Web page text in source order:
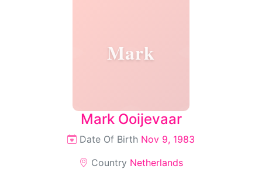
Mark
Mark Ooijevaar
Date Of Birth Nov 9, 1983
Country Netherlands